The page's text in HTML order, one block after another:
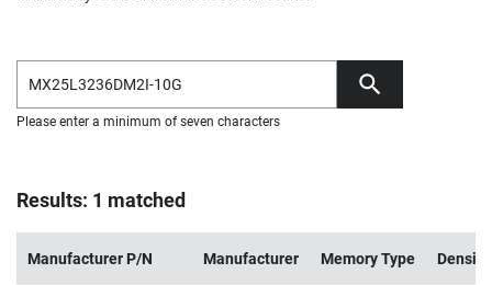
Please enter a minimum of seven characters
Results: 1 matched
Manufacturer P/N Manufacturer Memory Type Density